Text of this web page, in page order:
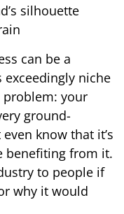
can be a
niche
problem: your
ground-
know that it’s
benefiting from it.
to people if
why it would